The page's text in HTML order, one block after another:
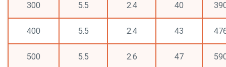
300 5.5 2.4 40
400 5.5 2.4 43
500 5.5 2.6 47